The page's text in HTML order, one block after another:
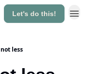
Let's do this!
less